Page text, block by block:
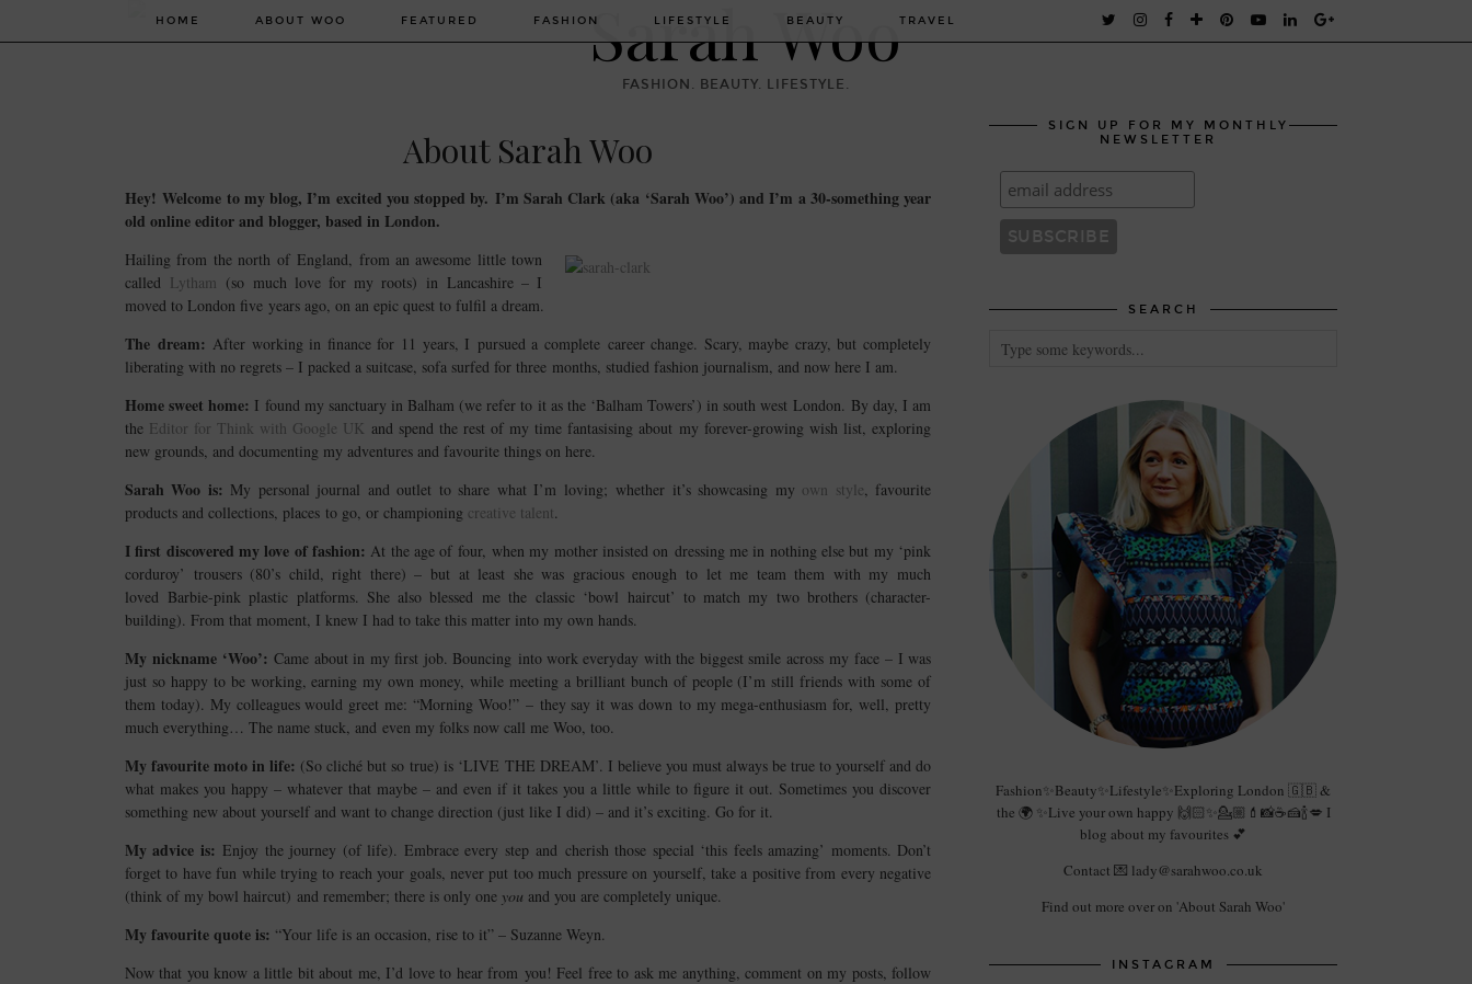
FASHION. BEAUTY. LIFESTYLE.
HOME ABOUT WOO FEATURED FASHION LIFESTYLE BEAUTY TRAVEL
About Sarah Woo
Hey! Welcome to my blog, I’m excited you stopped by. I’m Sarah Clark (aka ‘Sarah Woo’) and I’m a 30-something year
old online editor and blogger, based in London.
Hailing from the north of England, from an awesome little town
called Lytham (so much love for my roots) in Lancashire – I
moved to London five years ago, on an epic quest to fulfil a dream.
The dream: After working in finance for 11 years, I pursued a complete career change. Scary, maybe crazy, but completely
liberating with no regrets – I packed a suitcase, sofa surfed for three months, studied fashion journalism, and now here I am.
Home sweet home: I found my sanctuary in Balham (we refer to it as the ‘Balham Towers’) in south west London. By day, I am
the Editor for Think with Google UK and spend the rest of my time fantasising about my forever-growing wish list, exploring
new grounds, and documenting my adventures and favourite things on here.
Sarah Woo is: My personal journal and outlet to share what I’m loving; whether it’s showcasing my own style, favourite
products and collections, places to go, or championing creative talent.
I first discovered my love of fashion: At the age of four, when my mother insisted on dressing me in nothing else but my ‘pink
corduroy’ trousers (80’s child, right there) – but at least she was gracious enough to let me team them with my much
loved Barbie-pink plastic platforms. She also blessed me the classic ‘bowl haircut’ to match my two brothers (character-
building). From that moment, I knew I had to take this matter into my own hands.
My nickname ‘Woo’:Came about in my first job. Bouncing into work everyday with the biggest smile across my face – I was
just so happy to be working, earning my own money, while meeting a brilliant bunch of people (I’m still friends with some of
them today). My colleagues would greet me: “Morning Woo!” – they say it was down to my mega-enthusiasm for, well, pretty
much everything… The name stuck, and even my folks now call me Woo, too.
My favourite moto in life: (So cliché but so true) is ‘LIVE THE DREAM’. I believe you must always be true to yourself and do
what makes you happy – whatever that maybe – and even if it takes you a little while to figure it out. Sometimes you discover
something new about yourself and want to change direction (just like I did) – and it’s exciting. Go for it.
My advice is: Enjoy the journey (of life). Embrace every step and cherish those special ‘this feels amazing’ moments. Don’t
forget to have fun while trying to reach your goals, never put too much pressure on yourself, take a positive from every negative
(think of my bowl haircut) and remember; there is only one you and you are completely unique.
My favourite quote is: “Your life is an occasion, rise to it” – Suzanne Weyn.
Now that you know a little bit about me, I’d love to hear from you! Feel free to ask me anything, comment on my posts, follow
SIGN UP FOR MY MONTHLY
NEWSLETTER
SEARCH
Fashion✨Beauty✨Lifestyle✨Exploring London 🇬🇧 &
the 🌍 ✨Live your own happy 🙌🏻✨💁🏼💄📸☕️🍰🍾💋 I
blog about my favourites 💕
Contact 💌 lady@sarahwoo.co.uk
Find out more over on 'About Sarah Woo'
INSTAGRAM